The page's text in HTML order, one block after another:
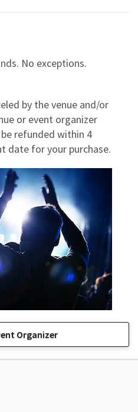
No exceptions.
by the venue and/or
or event organizer
refunded within 4
date for your purchase.
Organizer